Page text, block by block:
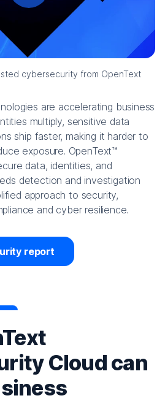
cybersecurity from OpenText
are accelerating business
multiply, sensitive data
ship faster, making it harder to
exposure. OpenText™
data, identities, and
detection and investigation
approach to security,
and cyber resilience.
report
Cloud can